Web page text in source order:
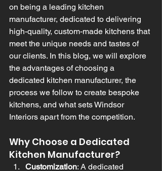
on being a leading kitchen
manufacturer, dedicated to delivering
high-quality, custom-made kitchens that
meet the unique needs and tastes of
our clients. In this blog, we will explore
the advantages of choosing a
dedicated kitchen manufacturer, the
process we follow to create bespoke
kitchens, and what sets Windsor
Interiors apart from the competition.
Why Choose a Dedicated
Kitchen Manufacturer?
Customization: A dedicated